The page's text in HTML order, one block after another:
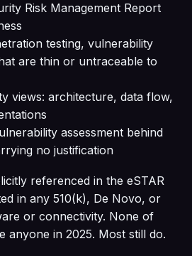
Risk Management Report
testing, vulnerability
are thin or untraceable to
views: architecture, data flow,
assessment behind
no justification
referenced in the eSTAR
in any 510(k), De Novo, or
or connectivity. None of
anyone in 2025. Most still do.